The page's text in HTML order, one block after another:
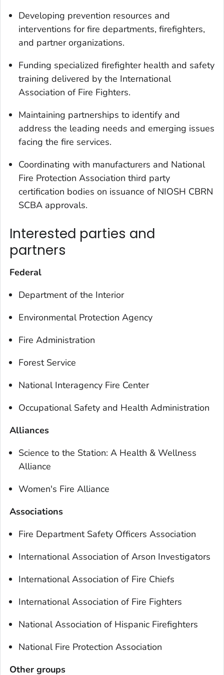
Developing prevention resources and
interventions for fire departments, firefighters,
and partner organizations.
Funding specialized firefighter health and safety
training delivered by the International
Association of Fire Fighters.
Maintaining partnerships to identify and
address the leading needs and emerging issues
facing the fire services.
Coordinating with manufacturers and National
Fire Protection Association third party
certification bodies on issuance of NIOSH CBRN
SCBA approvals.
Interested parties and
partners
Federal
Department of the Interior
Environmental Protection Agency
Fire Administration
Forest Service
National Interagency Fire Center
Occupational Safety and Health Administration
Alliances
Science to the Station: A Health & Wellness
Alliance
Women's Fire Alliance
Associations
Fire Department Safety Officers Association
International Association of Arson Investigators
International Association of Fire Chiefs
International Association of Fire Fighters
National Association of Hispanic Firefighters
National Fire Protection Association
Other groups